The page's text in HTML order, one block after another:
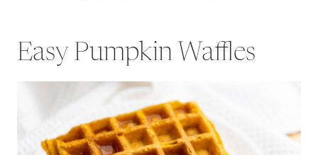
Easy Pumpkin Waffles